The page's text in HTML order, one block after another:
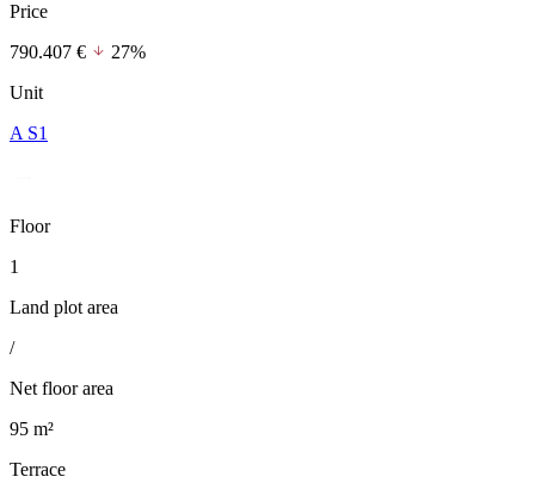
Price
790.407 €
27%
Unit
A S1
Floor
1
Land plot area
/
Net floor area
95 m²
Terrace